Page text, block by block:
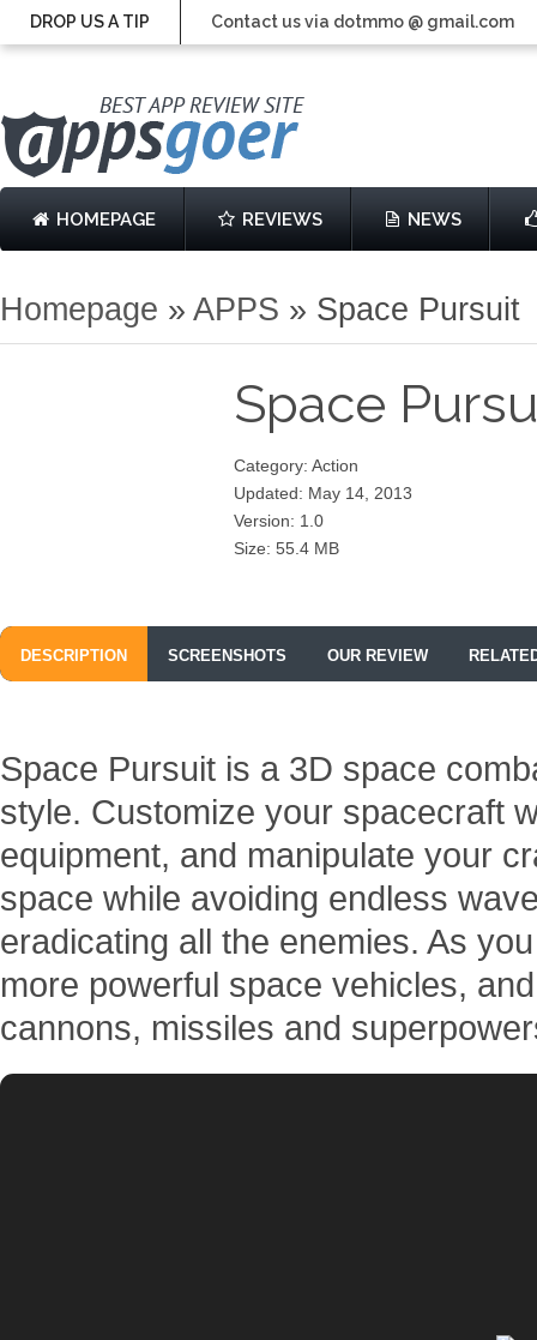
DROP US A TIP Contact us via dotmmo @ gmail.com
HOMEPAGE REVIEWS NEWS
Homepage » APPS » Space Pursuit
Space
Category: Action
Updated: May 14, 2013
Version: 1.0
Size: 55.4 MB
DESCRIPTION SCREENSHOTS OUR REVIEW
Space Pursuit is a 3D space
style. Customize your spacecraft
equipment, and manipulate your
space while avoiding endless
eradicating all the enemies. As
more powerful space vehicles,
cannons, missiles and